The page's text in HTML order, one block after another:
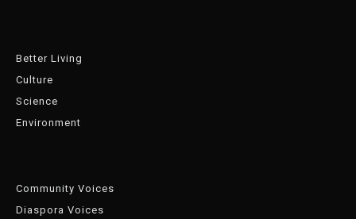
Better Living
Culture
Science
Environment
Community Voices
Diaspora Voices